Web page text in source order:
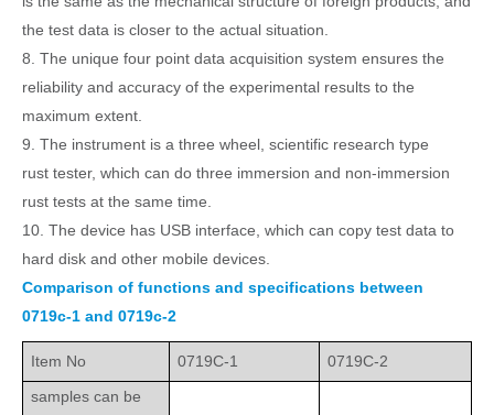
the test data is closer to the actual situation.
8. The unique four point data acquisition system ensures the
reliability and accuracy of the experimental results to the
maximum extent.
9. The instrument is a three wheel, scientific research type
rust tester, which can do three immersion and non-immersion
rust tests at the same time.
10. The device has USB interface, which can copy test data to
hard disk and other mobile devices.
Comparison of functions and specifications between
0719c-1 and 0719c-2
Item No 0719C-1
0719C-2
samples can be